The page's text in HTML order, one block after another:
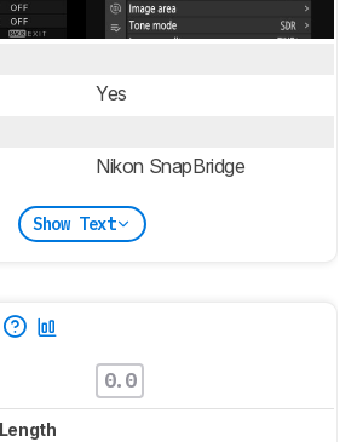
Yes
Nikon SnapBridge
Show Text
0.0